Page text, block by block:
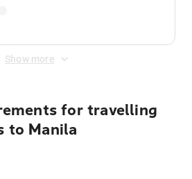
Show more
for travelling
to Manila